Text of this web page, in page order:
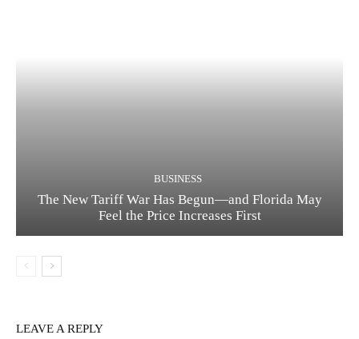
BUSINESS
The New Tariff War Has Begun—and Florida May
Feel the Price Increases First
LEAVE A REPLY